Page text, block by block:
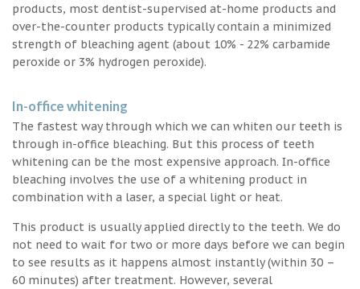
products, most dentist-supervised at-home products and
over-the-counter products typically contain a minimized
strength of bleaching agent (about 10% - 22% carbamide
peroxide or 3% hydrogen peroxide).
In-office whitening
The fastest way through which we can whiten our teeth is
through in-office bleaching. But this process of teeth
whitening can be the most expensive approach. In-office
bleaching involves the use of a whitening product in
combination with a laser, a special light or heat.
This product is usually applied directly to the teeth. We do
not need to wait for two or more days before we can begin
to see results as it happens almost instantly (within 30 –
60 minutes) after treatment. However, several